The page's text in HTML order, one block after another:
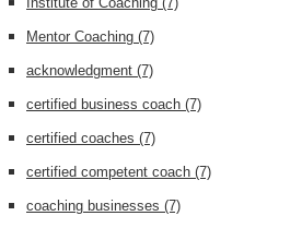
Mentor Coaching (7)
acknowledgment (7)
certified business coach (7)
certified coaches (7)
certified competent coach (7)
coaching businesses (7)